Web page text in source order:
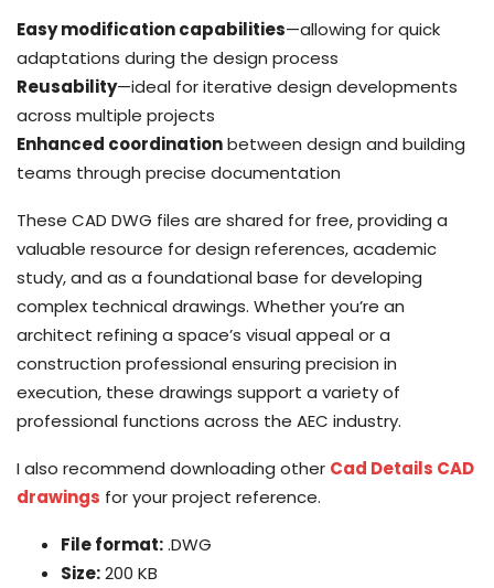
Easy modification capabilities—allowing for quick
adaptations during the design process
Reusability—ideal for iterative design developments
across multiple projects
Enhanced coordinationbetween design and building
teams through precise documentation
These CAD DWG files are shared for free, providing a
valuable resource for design references, academic
study, and as a foundational base for developing
complex technical drawings. Whether you’re an
architect refining a space’s visual appeal or a
construction professional ensuring precision in
execution, these drawings support a variety of
professional functions across the AEC industry.
I also recommend downloading other Cad Details CAD
drawings for your project reference.
File format:.DWG
Size:200 KB